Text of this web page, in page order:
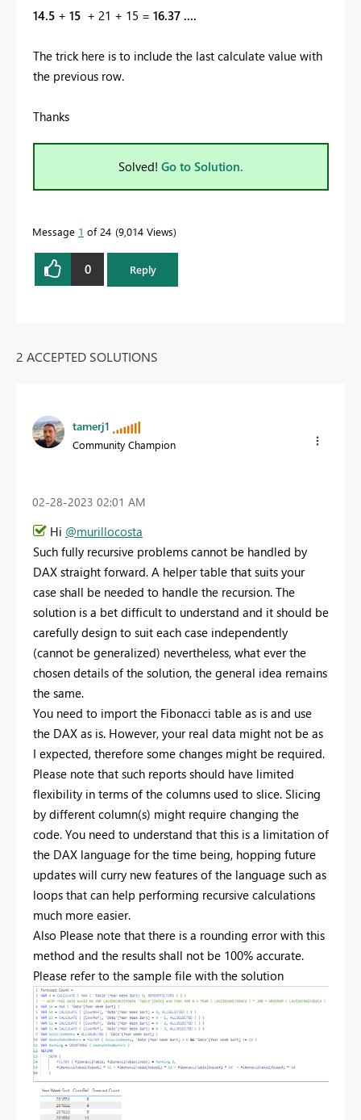
14.5 + 15 + 21 + 15 = 16.37 ....
The trick here is to include the last calculate value with
the previous row.
Thanks
Solved! Go to Solution.
Message 1 of 24 9,014 Views
0 Reply
2 ACCEPTED SOLUTIONS
tamerj1
Community Champion
‎02-28-2023 02:01 AM
Hi @murillocosta
Such fully recursive problems cannot be handled by
DAX straight forward. A helper table that suits your
case shall be needed to handle the recursion. The
solution is a bet difficult to understand and it should be
carefully design to suit each case independently
(cannot be generalized) nevertheless, what ever the
chosen details of the solution, the general idea remains
the same.
You need to import the Fibonacci table as is and use
the DAX as is. However, your real data might not be as
I expected, therefore some changes might be required.
Please note that such reports should have limited
flexibility in terms of the columns used to slice. Slicing
by different column(s) might require changing the
code. You need to understand that this is a limitation of
the DAX language for the time being, hopping future
updates will curry new features of the language such as
loops that can help performing recursive calculations
much more easier.
Also Please note that there is a rounding error with this
method and the results shall not be 100% accurate.
Please refer to the sample file with the solution